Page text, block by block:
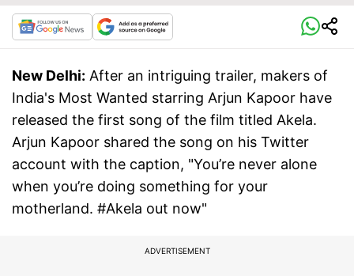
New Delhi: After an intriguing trailer, makers of
India's Most Wanted starring Arjun Kapoor have
released the first song of the film titled Akela.
Arjun Kapoor shared the song on his Twitter
account with the caption, "You’re never alone
when you’re doing something for your
motherland. #Akela out now"
ADVERTISEMENT